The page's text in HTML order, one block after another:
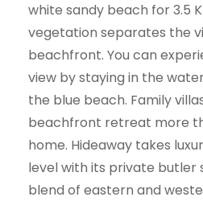
white sandy beach for 3.5
vegetation separates the
beachfront. You can
view by staying in the
the blue beach. Family
beachfront retreat more
home. Hideaway takes
level with its private butler
blend of eastern and